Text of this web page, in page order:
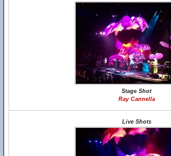
Stage Shot
Ray Cannella
Live Shots